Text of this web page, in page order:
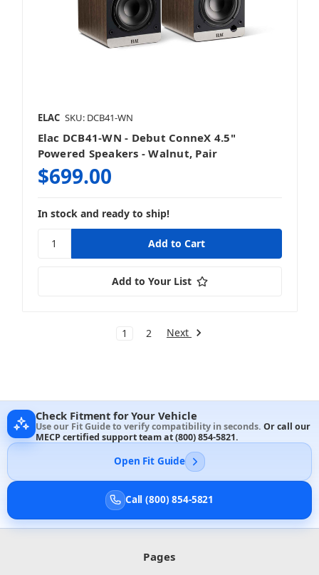
ELAC SKU: DCB41-WN
Elac DCB41-WN - Debut ConneX 4.5"
Powered Speakers - Walnut, Pair
$699.00
In stock and ready to ship!
Add to Your List
1 2 Next
Check Fitment for Your Vehicle
Use our Fit Guide to verify compatibility in seconds. Or call our
MECP certified support team at(800) 854-5821.
Open Fit Guide
Call (800) 854-5821
Pages